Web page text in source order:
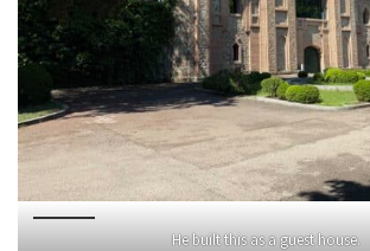
He built this as a guest house.